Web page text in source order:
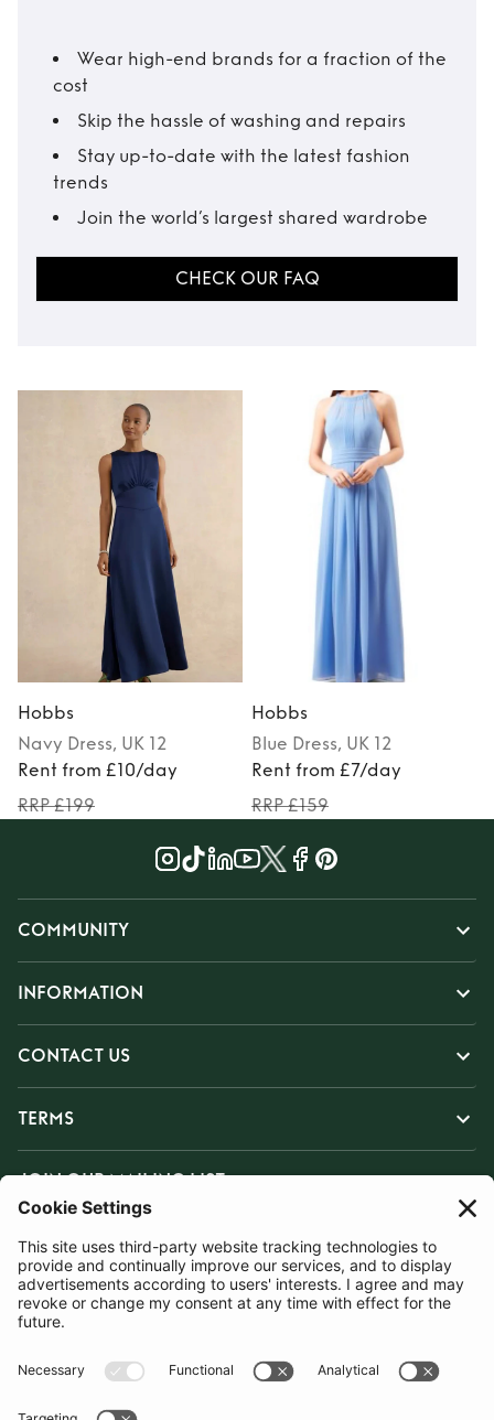
Wear high-end brands for a fraction of the
cost
Skip the hassle of washing and repairs
Stay up-to-date with the latest fashion
trends
Join the world’s largest shared wardrobe
CHECK OUR FAQ
Hobbs
Navy Dress, UK 12
Rent from £10/day
RRP £199
Hobbs
Blue Dress, UK 12
Rent from £7/day
RRP £159
COMMUNITY
INFORMATION
CONTACT US
TERMS
JOIN OUR MAILING LIST
SUBSCRIBE